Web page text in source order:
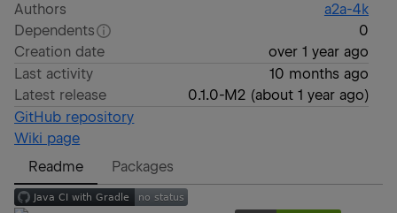
Authors
a2a-4k
Dependents
0
Creation date
over 1 year ago
Last activity
10 months ago
Latest release
0.1.0-M2 (about 1 year ago)
GitHub repository
Wiki page
Readme
Packages